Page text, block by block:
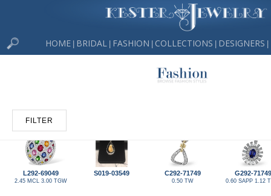
HOME BRIDAL FASHION COLLECTIONS DESIGNERS
FILTER
L292-69049
2.45 MCL 3.00 TGW
S019-03549 C292-71749
0.50 TW
G292-71749
0.60 SAPP 1.12